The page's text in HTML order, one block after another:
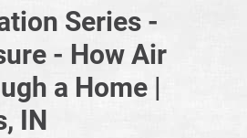
Series -
- How Air
a Home |
IN